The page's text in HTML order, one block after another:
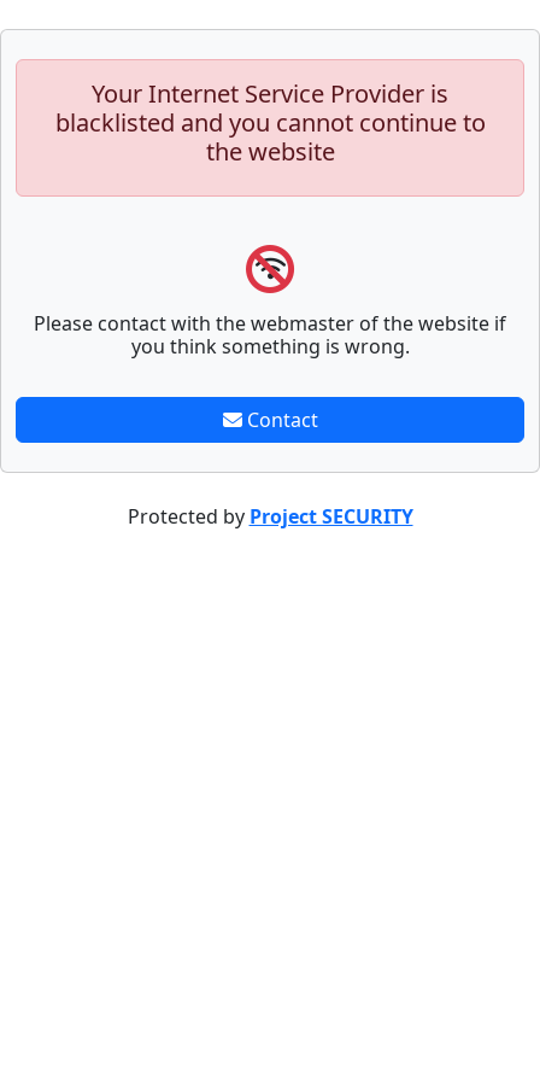
Your Internet Service Provider is
blacklisted and you cannot continue to
the website
Please contact with the webmaster of the website if
you think something is wrong.
Contact
Protected by Project SECURITY